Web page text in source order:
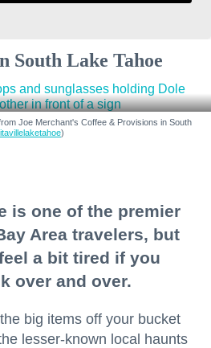
South Lake Tahoe
Joe Merchant's Coffee & Provisions in South
)
is one of the premier
Area travelers, but
a bit tired if you
over and over.
big items off your bucket
lesser-known local haunts